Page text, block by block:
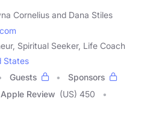
Cornelius and Dana Stiles
Spiritual Seeker, Life Coach
States
Guests
Sponsors
Apple Review (US) 450